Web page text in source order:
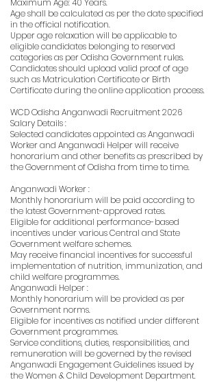
Maximum Age: 40 Years.
Age shall be calculated as per the date specified
in the official notification.
Upper age relaxation will be applicable to
eligible candidates belonging to reserved
categories as per Odisha Government rules.
Candidates should upload valid proof of age
such as Matriculation Certificate or Birth
Certificate during the online application process.
WCD Odisha Anganwadi Recruitment 2026
Salary Details :
Selected candidates appointed as Anganwadi
Worker and Anganwadi Helper will receive
honorarium and other benefits as prescribed by
the Government of Odisha from time to time.
Anganwadi Worker :
Monthly honorarium will be paid according to
the latest Government-approved rates.
Eligible for additional performance-based
incentives under various Central and State
Government welfare schemes.
May receive financial incentives for successful
implementation of nutrition, immunization, and
child welfare programmes.
Anganwadi Helper :
Monthly honorarium will be provided as per
Government norms.
Eligible for incentives as notified under different
Government programmes.
Service conditions, duties, responsibilities, and
remuneration will be governed by the revised
Anganwadi Engagement Guidelines issued by
the Women & Child Development Department.